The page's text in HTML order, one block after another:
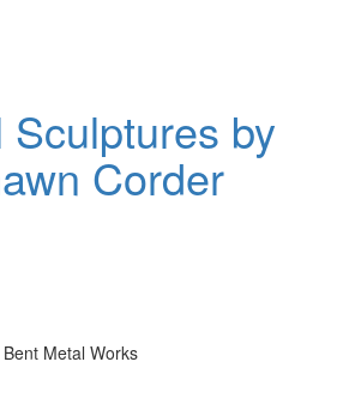
Sculptures by
Corder
Metal Works